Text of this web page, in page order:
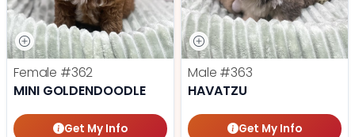
Female #362
MINI GOLDENDOODLE
Get My Info
Male #363
HAVATZU
Get My Info